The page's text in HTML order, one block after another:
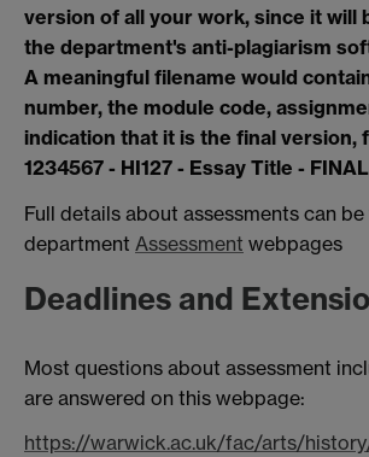
version of all your work, since it will
the department's anti-plagiarism
A meaningful filename would
number, the module code,
indication that it is the final version,
1234567 - HI127 - Essay Title -
Full details about assessments can
department Assessment webpages
Deadlines and
Most questions about assessment
are answered on this webpage:
https://warwick.ac.uk/fac/arts/